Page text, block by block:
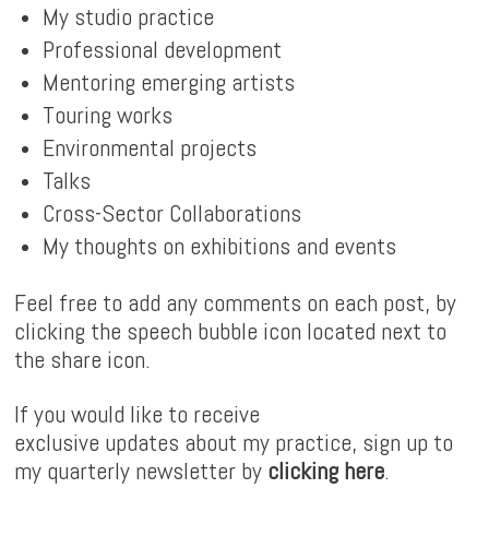
My studio practice
Professional development
Mentoring emerging artists
Touring works
Environmental projects
Talks
Cross-Sector Collaborations
My thoughts on exhibitions and events
Feel free to add any comments on each post, by
clicking the speech bubble icon located next to
the share icon.
If you would like to receive
exclusive updates about my practice, sign up to
my quarterly newsletter by clicking here.